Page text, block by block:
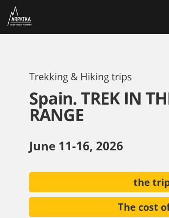
Trekking & Hiking trips
Spain. TREK IN
RANGE
June 11-16, 2026
the
The cost